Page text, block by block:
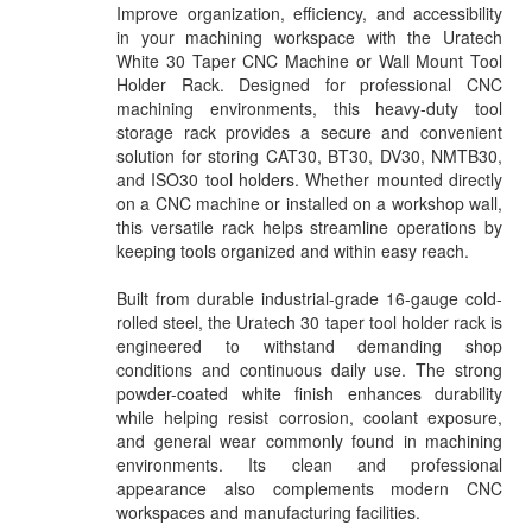
Improve organization, efficiency, and accessibility
in your machining workspace with the Uratech
White 30 Taper CNC Machine or Wall Mount Tool
Holder Rack. Designed for professional CNC
machining environments, this heavy-duty tool
storage rack provides a secure and convenient
solution for storing CAT30, BT30, DV30, NMTB30,
and ISO30 tool holders. Whether mounted directly
on a CNC machine or installed on a workshop wall,
this versatile rack helps streamline operations by
keeping tools organized and within easy reach.
Built from durable industrial-grade 16-gauge cold-
rolled steel, the Uratech 30 taper tool holder rack is
engineered to withstand demanding shop
conditions and continuous daily use. The strong
powder-coated white finish enhances durability
while helping resist corrosion, coolant exposure,
and general wear commonly found in machining
environments. Its clean and professional
appearance also complements modern CNC
workspaces and manufacturing facilities.